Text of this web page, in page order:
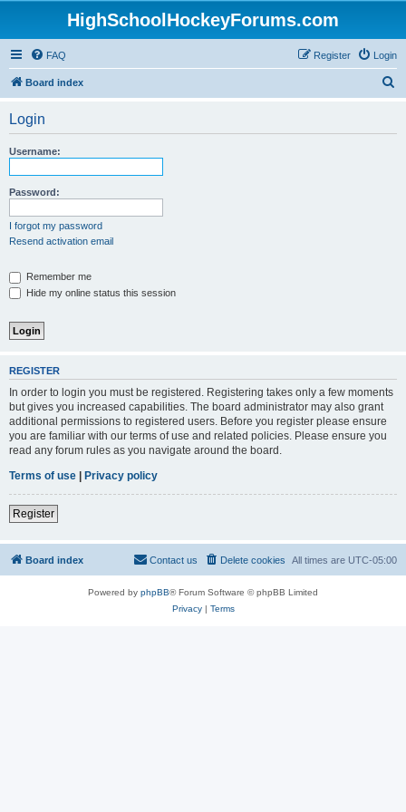
HighSchoolHockeyForums.com
FAQ Login
Register
Board index
Login
Username:
Password:
I forgot my password
Resend activation email
Remember me
Hide my online status this session
REGISTER
In order to login you must be registered. Registering takes only a few moments
but gives you increased capabilities. The board administrator may also grant
additional permissions to registered users. Before you register please ensure
you are familiar with our terms of use and related policies. Please ensure you
read any forum rules as you navigate around the board.
Terms of use | Privacy policy
Register
Board index All times are UTC-05:00
Delete cookies
Contact us
Powered by phpBB® Forum Software © phpBB Limited
Privacy| Terms